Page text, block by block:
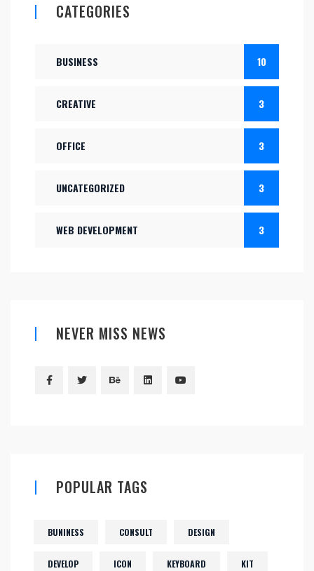
CATEGORIES
BUSINESS 10
CREATIVE 3
OFFICE 3
UNCATEGORIZED 3
WEB DEVELOPMENT 3
NEVER MISS NEWS
POPULAR TAGS
BUNINESS CONSULT DESIGN
DEVELOP ICON KEYBOARD KIT